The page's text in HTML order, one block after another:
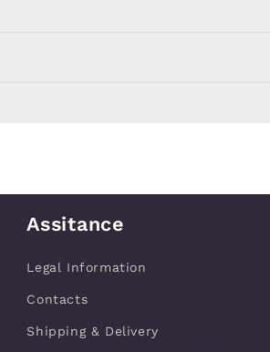
Assitance
Legal Information
Contacts
Shipping & Delivery